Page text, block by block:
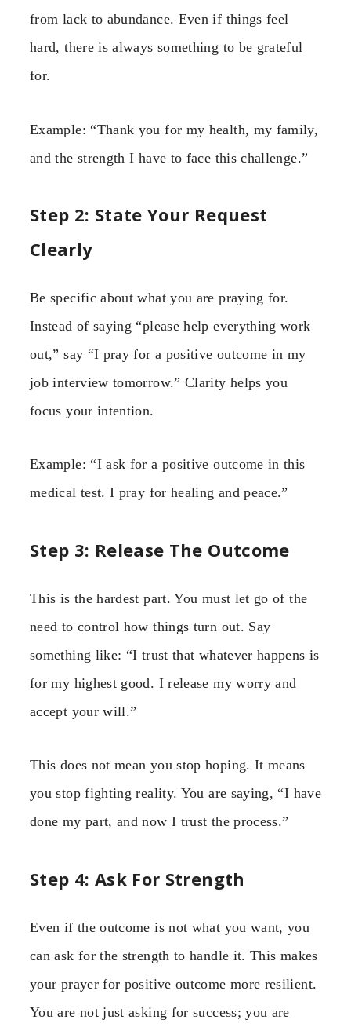
from lack to abundance. Even if things feel
hard, there is always something to be grateful
for.
Example: “Thank you for my health, my family,
and the strength I have to face this challenge.”
Step 2: State Your Request
Clearly
Be specific about what you are praying for.
Instead of saying “please help everything work
out,” say “I pray for a positive outcome in my
job interview tomorrow.” Clarity helps you
focus your intention.
Example: “I ask for a positive outcome in this
medical test. I pray for healing and peace.”
Step 3: Release The Outcome
This is the hardest part. You must let go of the
need to control how things turn out. Say
something like: “I trust that whatever happens is
for my highest good. I release my worry and
accept your will.”
This does not mean you stop hoping. It means
you stop fighting reality. You are saying, “I have
done my part, and now I trust the process.”
Step 4: Ask For Strength
Even if the outcome is not what you want, you
can ask for the strength to handle it. This makes
your prayer for positive outcome more resilient.
You are not just asking for success; you are